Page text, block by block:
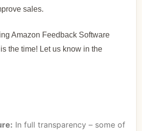
sales.
Amazon Feedback Software
the time! Let us know in the
In full transparency – some of